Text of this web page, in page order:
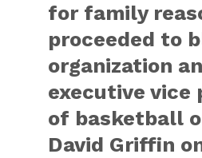
for family
proceeded to
organization
executive vice
of basketball
David Griffin